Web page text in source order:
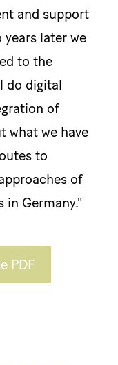
and support
later we
to the
do digital
of
what we have
to
of
Germany."
PDF